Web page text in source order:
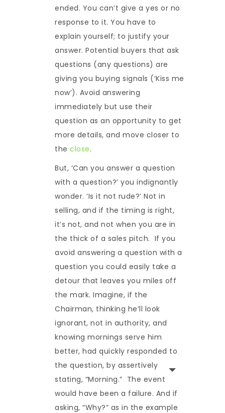
ended. You can’t give a yes or no
response to it. You have to
explain yourself; to justify your
answer. Potential buyers that ask
questions (any questions) are
giving you buying signals (‘Kiss me
now’). Avoid answering
immediately but use their
question as an opportunity to get
more details, and move closer to
the close.
But, ‘Can you answer a question
with a question?’ you indignantly
wonder. ‘Is it not rude?’ Not in
selling, and if the timing is right,
it’s not, and not when you are in
the thick of a sales pitch. If you
avoid answering a question with a
question you could easily take a
detour that leaves you miles off
the mark. Imagine, if the
Chairman, thinking he’ll look
ignorant, not in authority, and
knowing mornings serve him
better, had quickly responded to
the question, by assertively
stating, “Morning.” The event
would have been a failure. And if
asking, “Why?” as in the example